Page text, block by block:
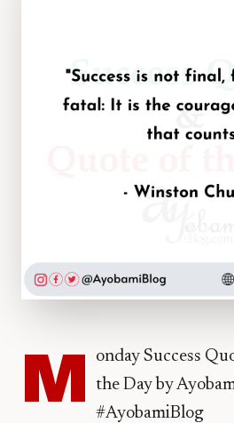
M
onday Success
the Day by
#AyobamiBlog